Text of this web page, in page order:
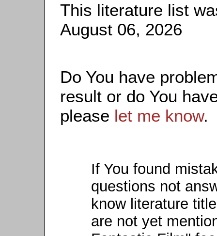
This literature list
August 06, 2026
Do You have
result or do You
please let me know.
If You found
questions not
know literature
are not yet